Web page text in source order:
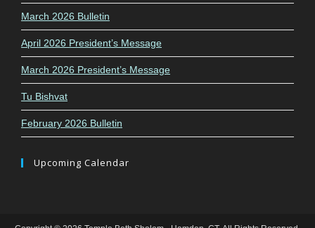
March 2026 Bulletin
April 2026 President’s Message
March 2026 President’s Message
Tu Bishvat
February 2026 Bulletin
Upcoming Calendar